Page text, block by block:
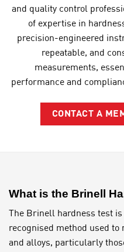
and quality control
of expertise in
precision-engineered
repeatable, and
measurements,
performance and
CONTACT A
What is the Brinell
The Brinell hardness test
recognised method used to
and alloys, particularly